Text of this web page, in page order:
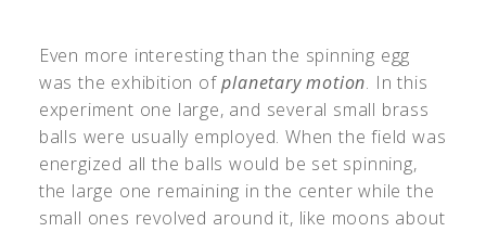
Even more interesting than the spinning egg
was the exhibition ofplanetary motion. In this
experiment one large, and several small brass
balls were usually employed. When the field was
energized all the balls would be set spinning,
the large one remaining in the center while the
small ones revolved around it, like moons about